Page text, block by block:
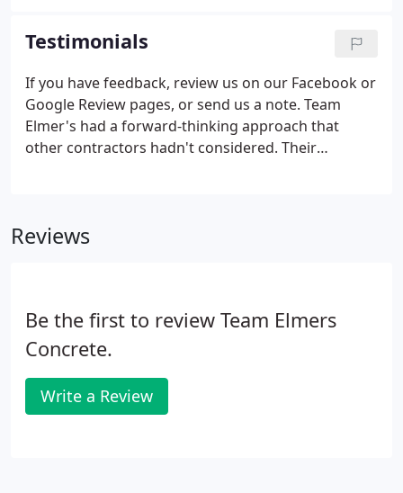
sites meet or exceed Michigan OSHA standards.
Testimonials
If you have feedback, review us on our Facebook or
Google Review pages, or send us a note. Team
Elmer's had a forward-thinking approach that
other contractors hadn't considered. Their
overcome the inevitable hiccups.
Reviews
Be the first to review Team Elmers
Concrete.
Write a Review